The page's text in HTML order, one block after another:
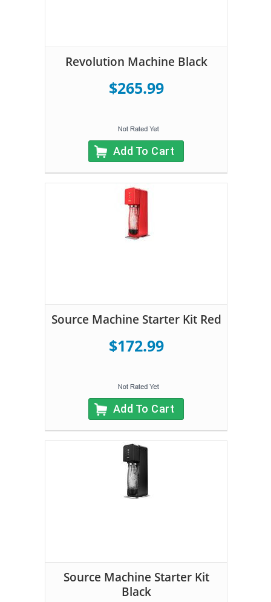
Revolution Machine Black
$265.99
Add To Cart
Source Machine Starter Kit Red
$172.99
Add To Cart
Source Machine Starter Kit
Black